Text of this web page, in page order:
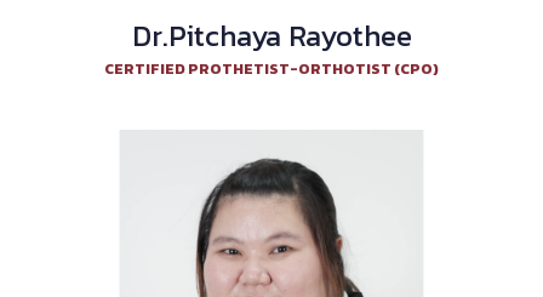
Dr.Pitchaya Rayothee
CERTIFIED PROTHETIST-ORTHOTIST (CPO)